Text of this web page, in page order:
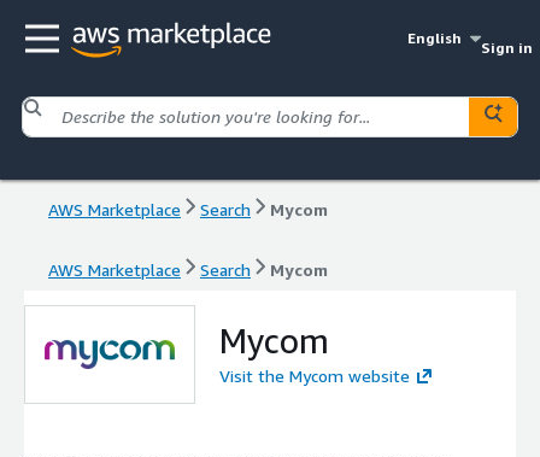
English
Sign in
AWS Marketplace Search Mycom
AWS Marketplace Search Mycom
Mycom
Visit the Mycom website